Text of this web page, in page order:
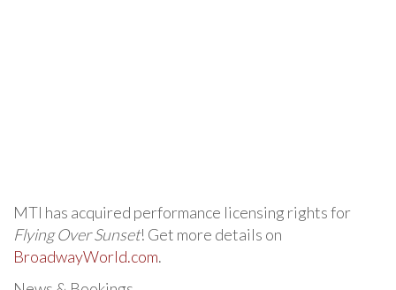
MTI has acquired performance licensing rights for
Flying Over Sunset! Get more details on
BroadwayWorld.com.